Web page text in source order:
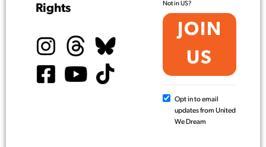
Rights
Not inUS?
Opt in to email
updates from United
We Dream